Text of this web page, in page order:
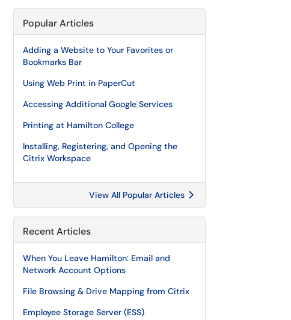
Popular Articles
Adding a Website to Your Favorites or
Bookmarks Bar
Using Web Print in PaperCut
Accessing Additional Google Services
Printing at Hamilton College
Installing, Registering, and Opening the
Citrix Workspace
View All Popular Articles
Recent Articles
When You Leave Hamilton: Email and
Network Account Options
File Browsing & Drive Mapping from Citrix
Employee Storage Server (ESS)